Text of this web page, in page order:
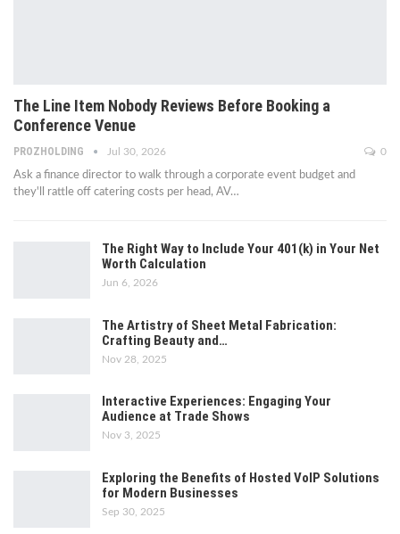
The Line Item Nobody Reviews Before Booking a
Conference Venue
PROZHOLDING Jul 30, 2026 0
Ask a finance director to walk through a corporate event budget and
they'll rattle off catering costs per head, AV…
The Right Way to Include Your 401(k) in Your Net
Worth Calculation
Jun 6, 2026
The Artistry of Sheet Metal Fabrication:
Crafting Beauty and…
Nov 28, 2025
Interactive Experiences: Engaging Your
Audience at Trade Shows
Nov 3, 2025
Exploring the Benefits of Hosted VoIP Solutions
for Modern Businesses
Sep 30, 2025